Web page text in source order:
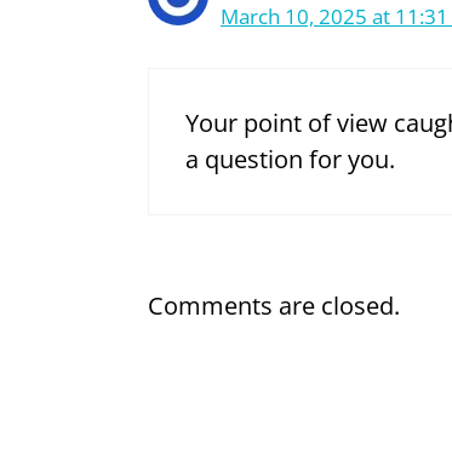
March 10, 2025 at
Your point of view
a question for you.
Comments are closed.